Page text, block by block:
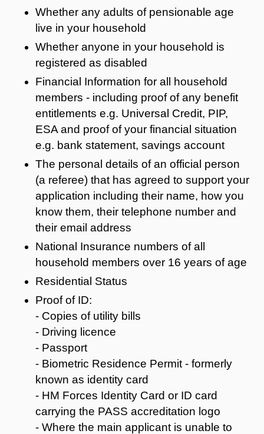
Whether any adults of pensionable age
live in your household
Whether anyone in your household is
registered as disabled
Financial Information for all household
members - including proof of any benefit
entitlements e.g. Universal Credit, PIP,
ESA and proof of your financial situation
e.g. bank statement, savings account
The personal details of an official person
(a referee) that has agreed to support your
application including their name, how you
know them, their telephone number and
their email address
National Insurance numbers of all
household members over 16 years of age
Residential Status
Proof of ID:
- Copies of utility bills
- Driving licence
- Passport
- Biometric Residence Permit - formerly
known as identity card
- HM Forces Identity Card or ID card
carrying the PASS accreditation logo
- Where the main applicant is unable to